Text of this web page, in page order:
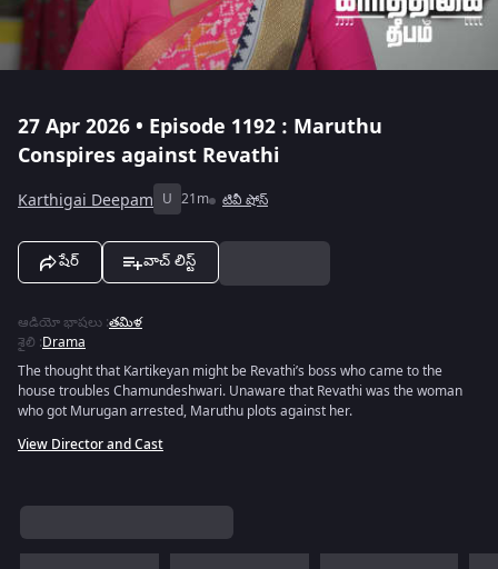
27 Apr 2026 • Episode 1192 : Maruthu
Conspires against Revathi
Karthigai Deepam U 21m టివీ షోస్
షేర్ వాచ్ లిస్ట్
ఆడియో భాషలు :తమిళ
శైలి :Drama
The thought that Kartikeyan might be Revathi’s boss who came to the
house troubles Chamundeshwari. Unaware that Revathi was the woman
who got Murugan arrested, Maruthu plots against her.
View Director and Cast